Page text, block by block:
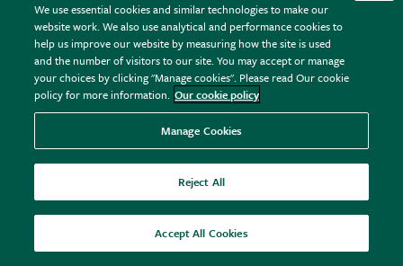
Astrantia major'Claret'
We use essential cookies and similar technologies to make our
website work. We also use analytical and performance cookies to
help us improve our website by measuring how the site is used
and the number of visitors to our site. You may accept or manage
your choices by clicking "Manage cookies". Please read Our cookie
policy for more information. Our cookie policy
Manage Cookies
Reject All
Accept All Cookies